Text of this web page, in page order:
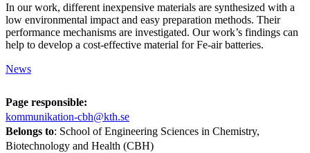
In our work, different inexpensive materials are synthesized with a
low environmental impact and easy preparation methods. Their
performance mechanisms are investigated. Our work’s findings can
help to develop a cost-effective material for Fe-air batteries.
News
Page responsible:
kommunikation-cbh@kth.se
Belongs to: School of Engineering Sciences in Chemistry,
Biotechnology and Health (CBH)